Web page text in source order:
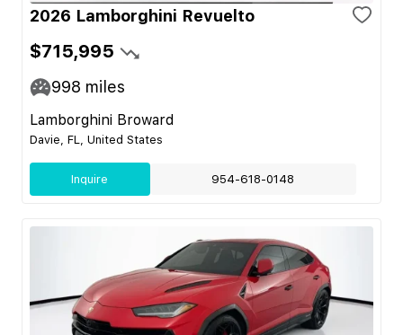
2026 Lamborghini Revuelto
$715,995
998 miles
Lamborghini Broward
Davie, FL, United States
Inquire 954-618-0148